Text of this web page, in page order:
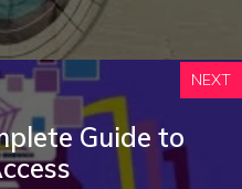
NEXT
Guide t⁠o